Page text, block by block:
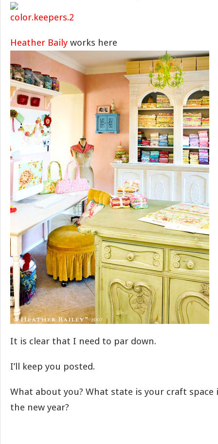
Heather Baily works here
It is clear that I need to par down.
I’ll keep you posted.
What about you? What state is your craft space
the new year?